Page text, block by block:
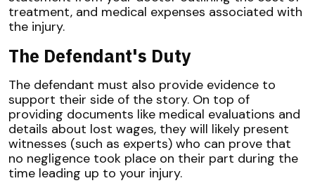
treatment, and medical expenses associated with
the injury.
The Defendant's Duty
The defendant must also provide evidence to
support their side of the story. On top of
providing documents like medical evaluations and
details about lost wages, they will likely present
witnesses (such as experts) who can prove that
no negligence took place on their part during the
time leading up to your injury.